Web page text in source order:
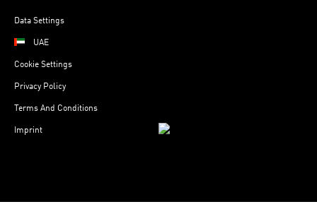
Data Settings
UAE
Cookie Settings
Privacy Policy
Terms And Conditions
Imprint